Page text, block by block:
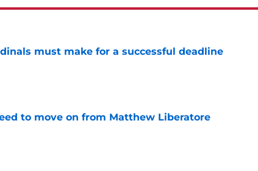
must make for a successful deadline
Date
to move on from Matthew Liberatore
Date